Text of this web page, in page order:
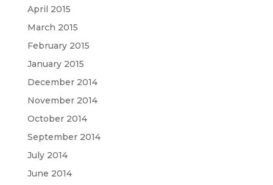
April 2015
March 2015
February 2015
January 2015
December 2014
November 2014
October 2014
September 2014
July 2014
June 2014